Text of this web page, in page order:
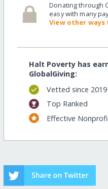
Donating through
easy with many
View other
Halt Poverty has
GlobalGiving:
Vetted since 2019
Top Ranked
Effective